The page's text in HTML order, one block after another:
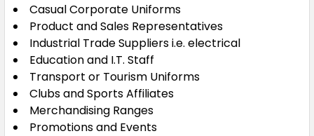
Casual Corporate Uniforms
Product and Sales Representatives
Industrial Trade Suppliers i.e. electrical
Education and I.T. Staff
Transport or Tourism Uniforms
Clubs and Sports Affiliates
Merchandising Ranges
Promotions and Events